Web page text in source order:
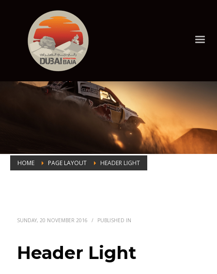
HOME PAGE LAYOUT HEADER LIGHT
SUNDAY, 20 NOVEMBER 2016 / PUBLISHED IN
Header Light